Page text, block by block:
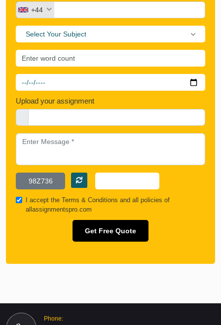
+44
Select Your Subject
Upload your assignment
I accept the Terms & Conditions and all policies of
allassignmentspro.com
Get Free Quote
Phone: